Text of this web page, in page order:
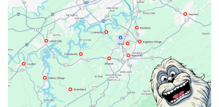
Knoxville, TN
Lenoir City, TN
Loudon, TN